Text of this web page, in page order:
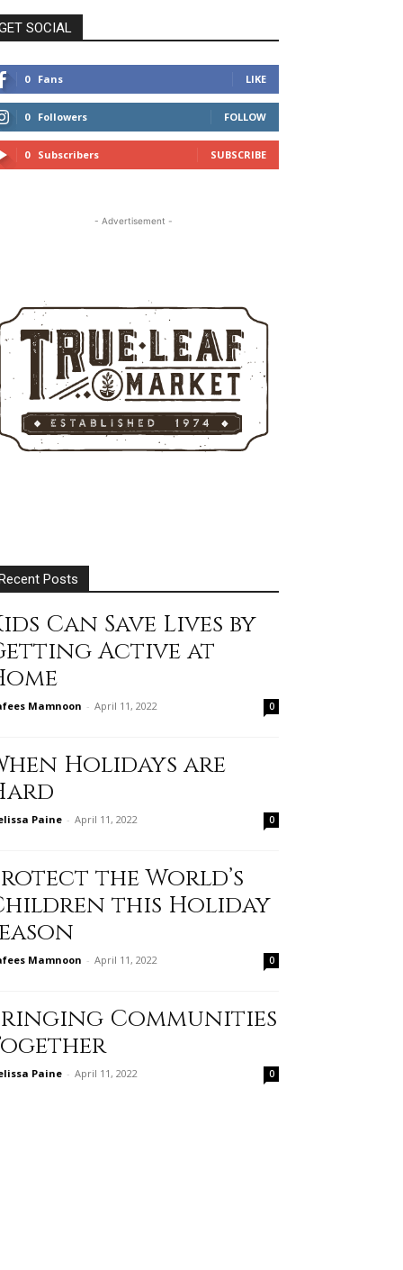
SOCIAL
0 Fans LIKE
0 Followers FOLLOW
0 Subscribers SUBSCRIBE
- Advertisement -
Posts
Can Save Lives by
Active at
Mamnoon - April 11, 2022 0
Holidays are
Paine - April 11, 2022 0
the World’s
this Holiday
Mamnoon - April 11, 2022 0
Communities
Paine - April 11, 2022 0